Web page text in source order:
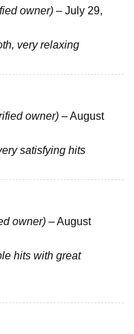
owner) – July 29,
very relaxing
owner) –August
satisfying hits
owner) –August
hits with great